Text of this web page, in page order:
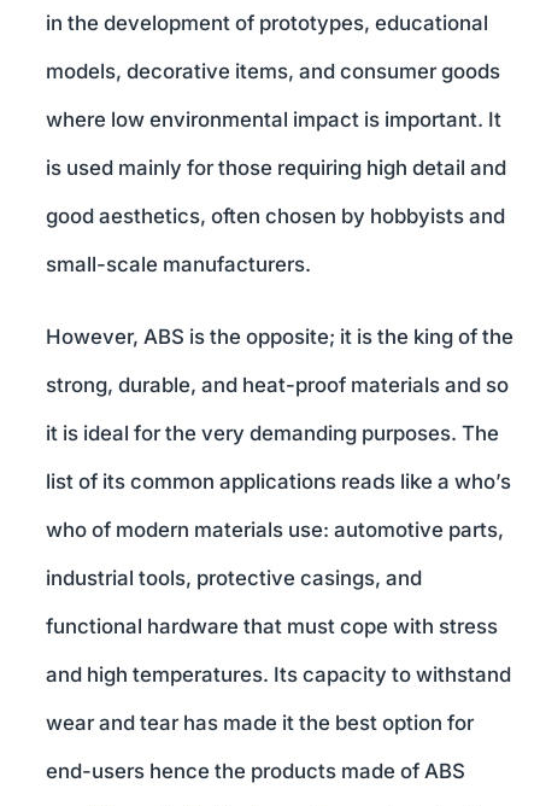
in the development of prototypes, educational
models, decorative items, and consumer goods
where low environmental impact is important. It
is used mainly for those requiring high detail and
good aesthetics, often chosen by hobbyists and
small-scale manufacturers.
However, ABS is the opposite; it is the king of the
strong, durable, and heat-proof materials and so
it is ideal for the very demanding purposes. The
list of its common applications reads like a who’s
who of modern materials use: automotive parts,
industrial tools, protective casings, and
functional hardware that must cope with stress
and high temperatures. Its capacity to withstand
wear and tear has made it the best option for
end-users hence the products made of ABS